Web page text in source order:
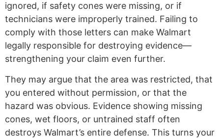
ignored, if safety cones were missing, or if
technicians were improperly trained. Failing to
comply with those letters can make Walmart
legally responsible for destroying evidence—
strengthening your claim even further.
They may argue that the area was restricted, that
you entered without permission, or that the
hazard was obvious. Evidence showing missing
cones, wet floors, or untrained staff often
destroys Walmart’s entire defense. This turns your